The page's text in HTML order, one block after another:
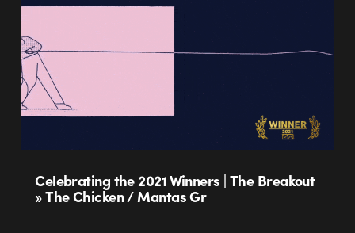
Celebrating the 2021 Winners | The Breakout
» The Chicken / Mantas Gr